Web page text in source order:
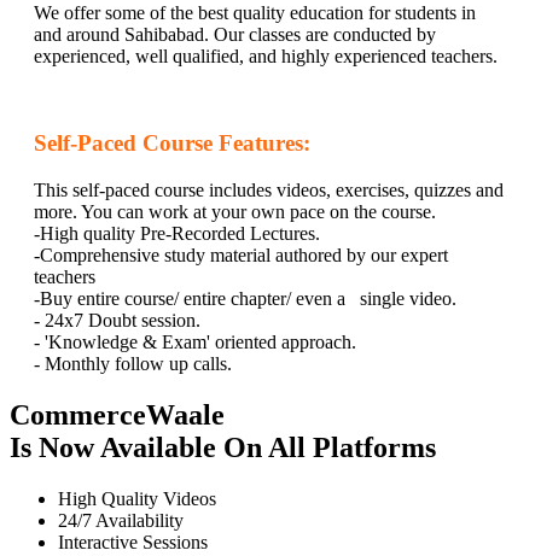
We offer some of the best quality education for students in
and around Sahibabad. Our classes are conducted by
experienced, well qualified, and highly experienced teachers.
Self-Paced Course Features:
This self-paced course includes videos, exercises, quizzes and
more. You can work at your own pace on the course.
-High quality Pre-Recorded Lectures.
-Comprehensive study material authored by our expert
teachers
-Buy entire course/ entire chapter/ even a single video.
- 24x7 Doubt session.
- 'Knowledge & Exam' oriented approach.
- Monthly follow up calls.
CommerceWaale
Is Now Available On All Platforms
High Quality Videos
24/7 Availability
Interactive Sessions